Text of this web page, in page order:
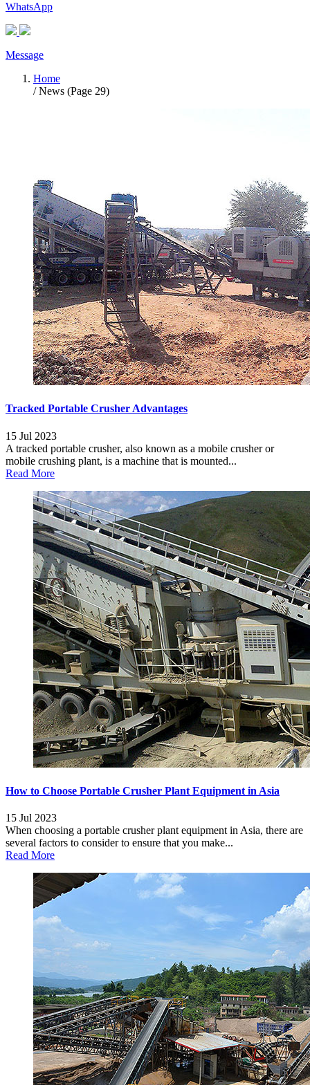
WhatsApp
Message
Home
/ News (Page 29)
Tracked Portable Crusher Advantages
15 Jul 2023
A tracked portable crusher, also known as a mobile crusher or
mobile crushing plant, is a machine that is mounted...
Read More
How to Choose Portable Crusher Plant Equipment in Asia
15 Jul 2023
When choosing a portable crusher plant equipment in Asia, there are
several factors to consider to ensure that you make...
Read More